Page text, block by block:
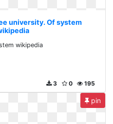
university. Of system
wikipedia
195
0
3
pin